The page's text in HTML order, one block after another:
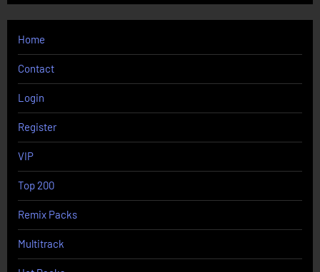
Home
Contact
Login
Register
VIP
Top 200
Remix Packs
Multitrack